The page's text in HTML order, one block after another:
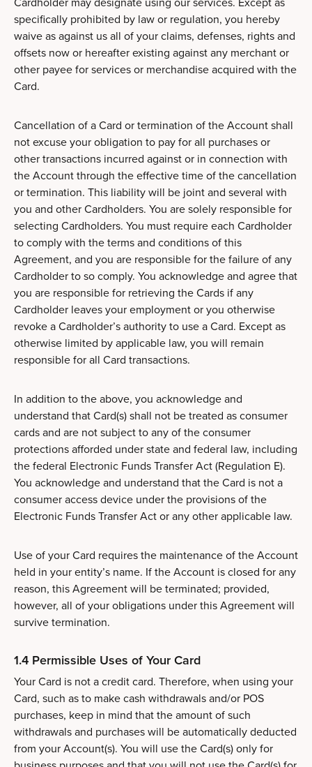
specifically prohibited by law or regulation, you hereby
waive as against us all of your claims, defenses, rights and
offsets now or hereafter existing against any merchant or
other payee for services or merchandise acquired with the
Card.
Cancellation of a Card or termination of the Account shall
not excuse your obligation to pay for all purchases or
other transactions incurred against or in connection with
the Account through the effective time of the cancellation
or termination. This liability will be joint and several with
you and other Cardholders. You are solely responsible for
selecting Cardholders. You must require each Cardholder
to comply with the terms and conditions of this
Agreement, and you are responsible for the failure of any
Cardholder to so comply. You acknowledge and agree that
you are responsible for retrieving the Cards if any
Cardholder leaves your employment or you otherwise
revoke a Cardholder’s authority to use a Card. Except as
otherwise limited by applicable law, you will remain
responsible for all Card transactions.
In addition to the above, you acknowledge and
understand that Card(s) shall not be treated as consumer
cards and are not subject to any of the consumer
protections afforded under state and federal law, including
the federal Electronic Funds Transfer Act (Regulation E).
You acknowledge and understand that the Card is not a
consumer access device under the provisions of the
Electronic Funds Transfer Act or any other applicable law.
Use of your Card requires the maintenance of the Account
held in your entity’s name. If the Account is closed for any
reason, this Agreement will be terminated; provided,
however, all of your obligations under this Agreement will
survive termination.
1.4 Permissible Uses of Your Card
Your Card is not a credit card. Therefore, when using your
Card, such as to make cash withdrawals and/or POS
purchases, keep in mind that the amount of such
withdrawals and purchases will be automatically deducted
from your Account(s). You will use the Card(s) only for